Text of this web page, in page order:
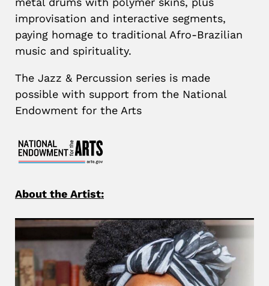
improvisation and interactive segments,
paying homage to traditional Afro-Brazilian
music and spirituality.
The Jazz & Percussion series is made
possible with support from the National
Endowment for the Arts
About the Artist: